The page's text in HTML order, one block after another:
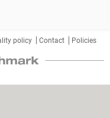
policy Contact Policies